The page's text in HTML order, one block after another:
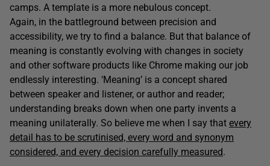
camps. A template is a more nebulous concept.
Again, in the battleground between precision and
accessibility, we try to find a balance. But that balance of
meaning is constantly evolving with changes in society
and other software products like Chrome making our job
endlessly interesting. ‘Meaning’ is a concept shared
between speaker and listener, or author and reader;
understanding breaks down when one party invents a
meaning unilaterally. So believe me when I say that every
detail has to be scrutinised, every word and synonym
considered, and every decision carefully measured.